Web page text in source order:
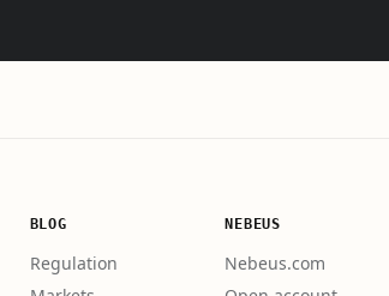
BLOG
Regulation
NEBEUS
Nebeus.com